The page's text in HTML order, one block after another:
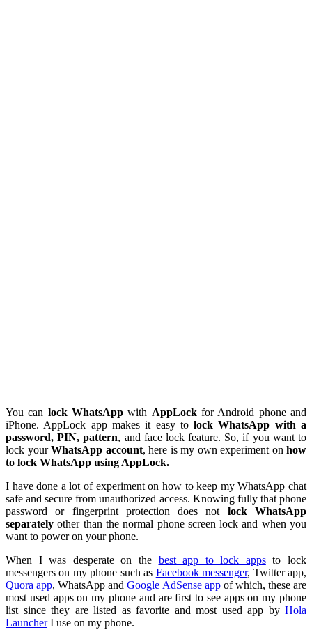
You can lock WhatsApp with AppLockfor Android phone and
iPhone. AppLock app makes it easy tolock WhatsApp with a
password, PIN, pattern, and face lock feature. So, if you want to
lock yourWhatsApp account, here is my own experiment on how
to lock WhatsApp using AppLock.
I have done a lot of experiment on how to keep my WhatsApp chat
safe and secure from unauthorized access. Knowing fully that phone
password or fingerprint protection does not lock WhatsApp
separately other than the normal phone screen lock and when you
want to power on your phone.
When I was desperate on the best app to lock appsto lock
messengers on my phone such as Facebook messenger, Twitter app,
Quora app, WhatsApp andGoogle AdSense appof which, these are
most used apps on my phone and are first to see apps on my phone
list since they are listed as favorite and most used app by Hola
LauncherI use on my phone.